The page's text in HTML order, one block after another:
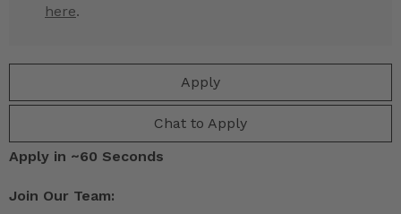
Apply
Chat to Apply
here.
Apply in ~60 Seconds
Join Our Team: